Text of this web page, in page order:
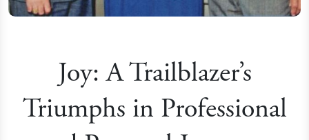
Joy: A Trailblazer’s
Triumphs in Professional